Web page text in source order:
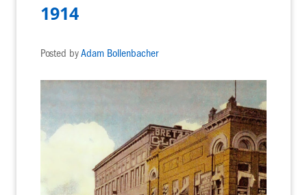
1914
Posted byAdam Bollenbacher